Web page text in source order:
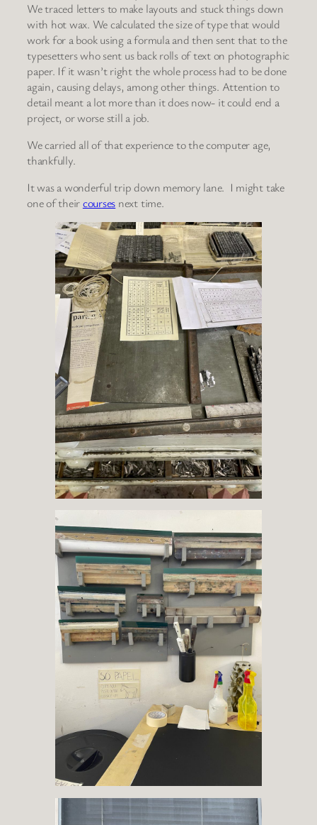
We traced letters to make layouts and stuck things down
with hot wax. We calculated the size of type that would
work for a book using a formula and then sent that to the
typesetters who sent us back rolls of text on photographic
paper. If it wasn’t right the whole process had to be done
again, causing delays, among other things. Attention to
detail meant a lot more than it does now- it could end a
project, or worse still a job.
We carried all of that experience to the computer age,
thankfully.
It was a wonderful trip down memory lane. I might take
one of theircourses next time.